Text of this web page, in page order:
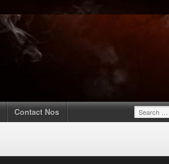
Contact Nos
Search
for: